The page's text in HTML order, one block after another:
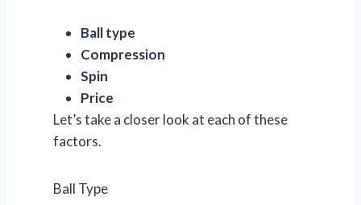
Ball type
Compression
Spin
Price
Let’s take a closer look at each of these
factors.
Ball Type